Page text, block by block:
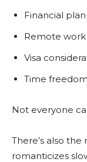
Financial
Remote
Visa
Time freedom
Not everyone
There’s also
romanticizes